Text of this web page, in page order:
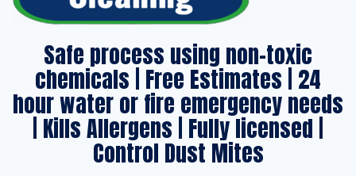
Safe process using non-toxic
chemicals | Free Estimates | 24
hour water or fire emergency needs
| Kills Allergens | Fully licensed |
Control Dust Mites